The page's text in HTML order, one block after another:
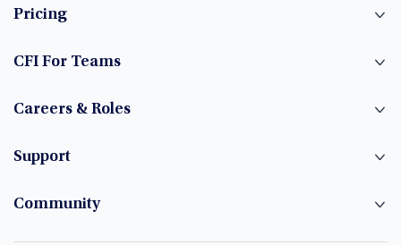
Pricing
CFI For Teams
Careers & Roles
Support
Community